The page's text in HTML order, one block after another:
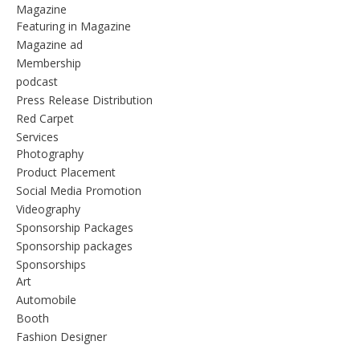
Magazine
Featuring in Magazine
Magazine ad
Membership
podcast
Press Release Distribution
Red Carpet
Services
Photography
Product Placement
Social Media Promotion
Videography
Sponsorship Packages
Sponsorship packages
Sponsorships
Art
Automobile
Booth
Fashion Designer